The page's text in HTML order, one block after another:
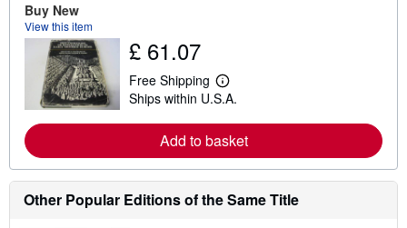
s
h
p
p
i
n
g
r
a
Buy New
View this item
£ 61.07
Free Shipping
L
e
r
n
o
r
e
a
Ships within U.S.A.
Add to basket
Other Popular Editions of the Same Title